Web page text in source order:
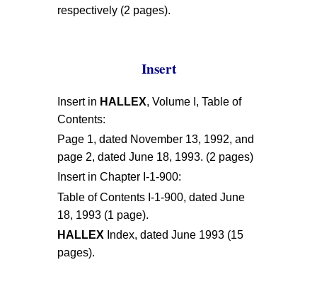
respectively (2 pages).
Insert
Insert in HALLEX, Volume I, Table of
Contents:
Page 1, dated November 13, 1992, and
page 2, dated June 18, 1993. (2 pages)
Insert in Chapter I-1-900:
Table of Contents I-1-900, dated June
18, 1993 (1 page).
HALLEX Index, dated June 1993 (15
pages).